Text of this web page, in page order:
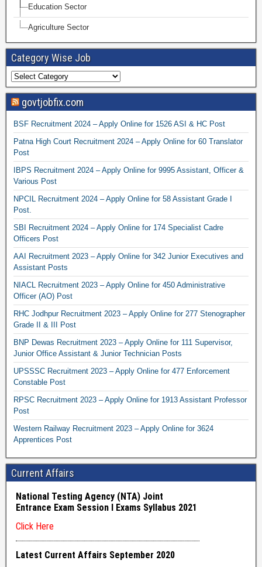
Education Sector
Agriculture Sector
Category Wise Job
govtjobfix.com
BSF Recruitment 2024 – Apply Online for 1526 ASI & HC Post
Patna High Court Recruitment 2024 – Apply Online for 60 Translator
Post
IBPS Recruitment 2024 – Apply Online for 9995 Assistant, Officer &
Various Post
NPCIL Recruitment 2024 – Apply Online for 58 Assistant Grade I
Post.
SBI Recruitment 2024 – Apply Online for 174 Specialist Cadre
Officers Post
AAI Recruitment 2023 – Apply Online for 342 Junior Executives and
Assistant Posts
NIACL Recruitment 2023 – Apply Online for 450 Administrative
Officer (AO) Post
RHC Jodhpur Recruitment 2023 – Apply Online for 277 Stenographer
Grade II & III Post
BNP Dewas Recruitment 2023 – Apply Online for 111 Supervisor,
Junior Office Assistant & Junior Technician Posts
UPSSSC Recruitment 2023 – Apply Online for 477 Enforcement
Constable Post
RPSC Recruitment 2023 – Apply Online for 1913 Assistant Professor
Post
Western Railway Recruitment 2023 – Apply Online for 3624
Apprentices Post
Current Affairs